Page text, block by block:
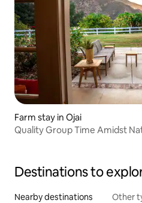
Farm stay in Ojai
Quality Group Time Amidst
Destinations to
Nearby destinations Other